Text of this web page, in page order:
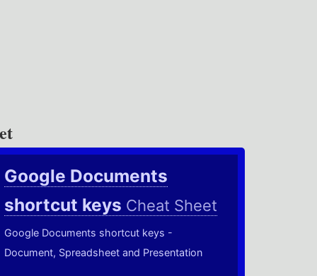
Google Documents
shortcut keys Cheat Sheet
Google Documents shortcut keys -
Document, Spreadsheet and Presentation